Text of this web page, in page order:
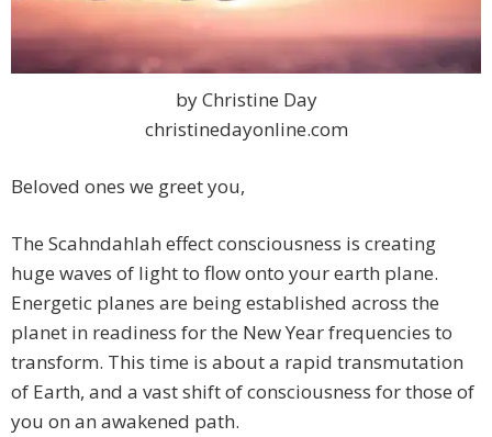
by Christine Day
christinedayonline.com
Beloved ones we greet you,
The Scahndahlah effect consciousness is creating
huge waves of light to flow onto your earth plane.
Energetic planes are being established across the
planet in readiness for the New Year frequencies to
transform. This time is about a rapid transmutation
of Earth, and a vast shift of consciousness for those of
you on an awakened path.